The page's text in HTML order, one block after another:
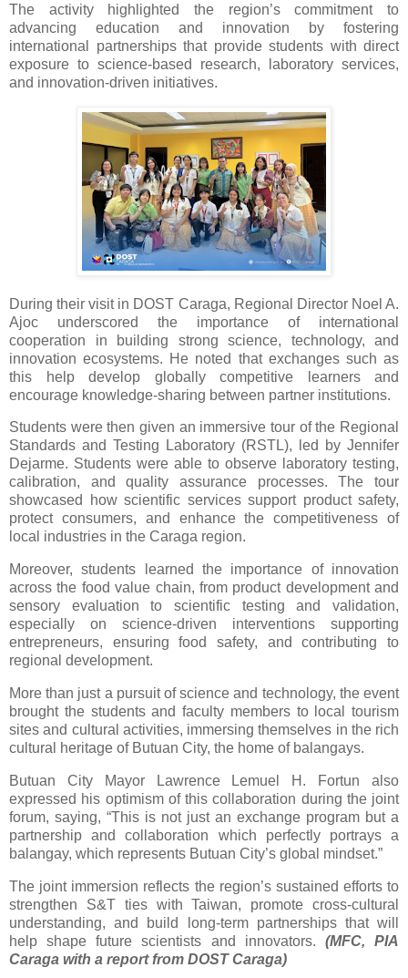
The activity highlighted the region’s commitment to
advancing education and innovation by fostering
international partnerships that provide students with direct
exposure to science-based research, laboratory services,
and innovation-driven initiatives.
During their visit in DOST Caraga, Regional Director Noel A.
Ajoc underscored the importance of international
cooperation in building strong science, technology, and
innovation ecosystems. He noted that exchanges such as
this help develop globally competitive learners and
encourage knowledge-sharing between partner institutions.
Students were then given an immersive tour of the Regional
Standards and Testing Laboratory (RSTL), led by Jennifer
Dejarme. Students were able to observe laboratory testing,
calibration, and quality assurance processes. The tour
showcased how scientific services support product safety,
protect consumers, and enhance the competitiveness of
local industries in the Caraga region.
Moreover, students learned the importance of innovation
across the food value chain, from product development and
sensory evaluation to scientific testing and validation,
especially on science-driven interventions supporting
entrepreneurs, ensuring food safety, and contributing to
regional development.
More than just a pursuit of science and technology, the event
brought the students and faculty members to local tourism
sites and cultural activities, immersing themselves in the rich
cultural heritage of Butuan City, the home of balangays.
Butuan City Mayor Lawrence Lemuel H. Fortun also
expressed his optimism of this collaboration during the joint
forum, saying, “This is not just an exchange program but a
partnership and collaboration which perfectly portrays a
balangay, which represents Butuan City’s global mindset.”
The joint immersion reflects the region’s sustained efforts to
strengthen S&T ties with Taiwan, promote cross-cultural
understanding, and build long-term partnerships that will
help shape future scientists and innovators. (MFC, PIA
Caraga with a report from DOST Caraga)